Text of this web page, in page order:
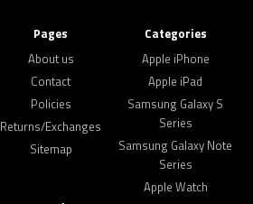
Pages
About us
Contact
Policies
Returns/Exchanges
Sitemap
Categories
Apple iPhone
Apple iPad
Samsung Galaxy S
Series
Samsung Galaxy Note
Series
Apple Watch